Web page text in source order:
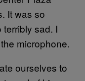
It was so
sad. I
microphone.
ourselves to